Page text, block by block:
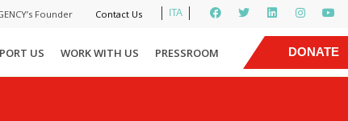
ITA
Founder Contact Us
DONATE
US WORK WITH US PRESSROOM